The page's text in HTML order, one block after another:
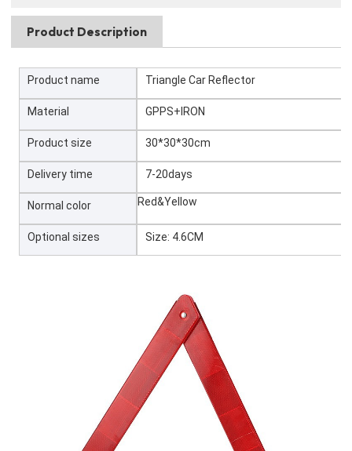
Product Description
Product name Triangle Car Reflector
Material GPPS+IRON
Product size 30*30*30cm
Delivery time 7-20days
Normal color Red&Yellow
Optional sizes Size: 4.6CM